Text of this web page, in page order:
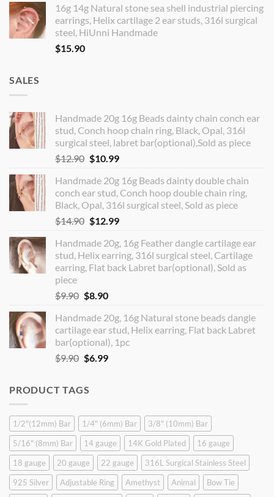
16g 14g Natural stone sea shell industrial piercing
earrings, Helix cartilage 2 ear studs, 316l surgical
steel, HiUnni Handmade
$15.90
SALES
Handmade 20g 16g Beads dainty chain conch ear
stud, Conch hoop chain ring, Black, Opal, 316l
surgical steel, labret bar(optional),Sold as piece
$12.90 Original
was:
$12.90.
$10.99Current
is:
$10.99.
Handmade 20g 16g Beads dainty double chain
conch ear stud, Conch hoop double chain ring,
Black, Opal, 316l surgical steel, Sold as piece
$14.90 Original
was:
$14.90.
$12.99Current
is:
$12.99.
Handmade 20g, 16g Feather dangle cartilage ear
stud, Helix earring, 316l surgical steel, Cartilage
earring, Flat back Labret bar(optional), Sold as
piece
$9.90 Original
was:
$9.90.
$8.90Current
is:
$8.90.
Handmade 20g, 16g Natural stone beads dangle
cartilage ear stud, Helix earring, Flat back Labret
bar(optional), 1pc
$9.90 Original
$9.90.
$6.99Current
PRODUCT TAGS
1/2"(12mm) Bar 1/4" (6mm) Bar
3/8" (10mm) Bar
5/16" (8mm) Bar
14 gauge 14K Gold Plated
16 gauge
18 gauge
20 gauge 22 gauge
316L Surgical Stainless Steel
925 Silver
Adjustable Ring Amethyst Animal Bow Tie